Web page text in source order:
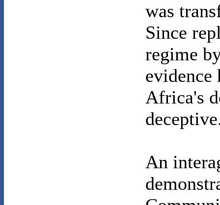
was
Since
regime
evidence
Africa's
An